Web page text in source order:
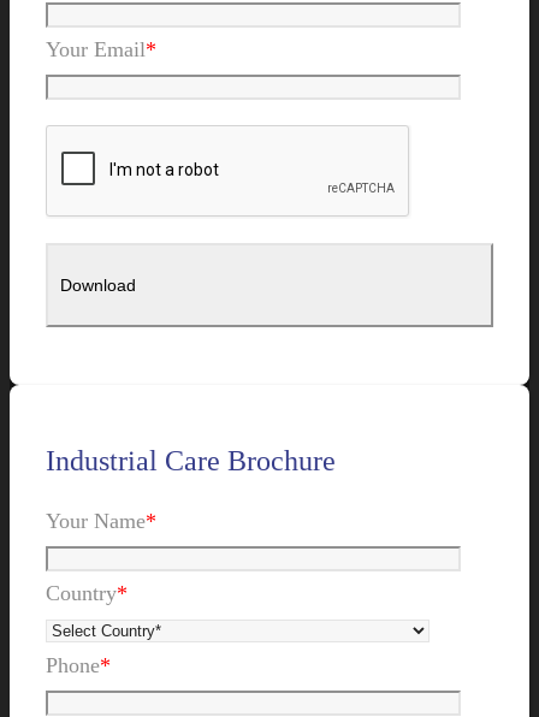
Your Email*
Industrial Care Brochure
Your Name*
Country*
Phone*